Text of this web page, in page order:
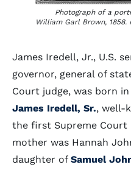
Photograph of a
William Garl Brown,
James Iredell, Jr., U.S.
governor, general of
Court judge, was born in
James Iredell, Sr., well-
the first Supreme Court
mother was Hannah
daughter of Samuel